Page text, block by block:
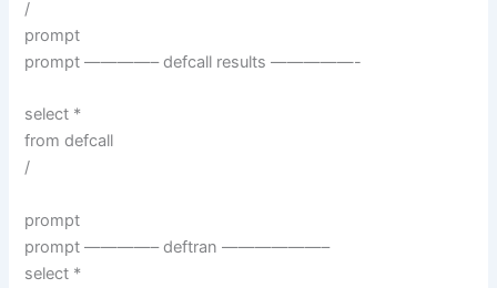
/
prompt
prompt ————– defcall results —————-
select *
from defcall
/
prompt
prompt ————– deftran ——————–
select *